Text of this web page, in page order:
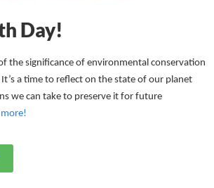
Day!
the significance of environmental conservation
a time to reflect on the state of our planet
we can take to preserve it for future